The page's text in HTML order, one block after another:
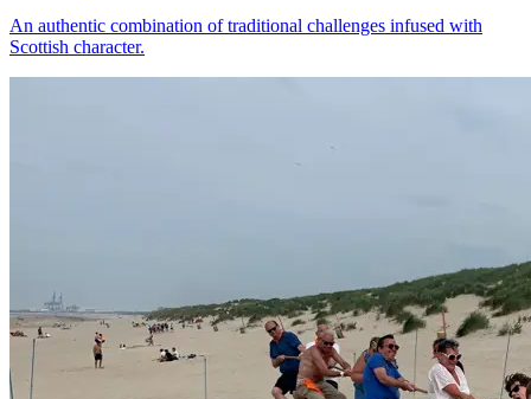
An authentic combination of traditional challenges infused with
Scottish character.